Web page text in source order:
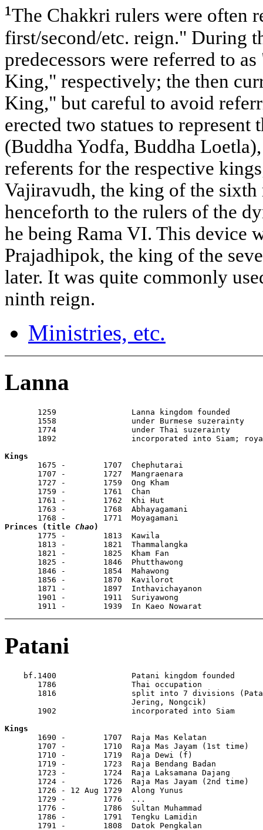
¹The Chakkri rulers were often
first/second/etc. reign." During
predecessors were referred to
King," respectively; the then
King," but careful to avoid
erected two statues to represent
(Buddha Yodfa, Buddha
referents for the respective
Vajiravudh, the king of the
henceforth to the rulers of the
he being Rama VI. This device
Prajadhipok, the king of the
later. It was quite commonly
ninth reign.
Ministries, etc.
Lanna
       1259                Lanna kingdom founded
       1558                under Burmese suzerainty
       1774                under Thai suzerainty
1892                incorporated into Siam;
Kings
1675 -        1707  Chephutarai
       1707 -        1727  Mangraenara
       1727 -        1759  Ong Kham
       1759 -        1761  Chan
       1761 -        1762  Khi Hut
       1763 -        1768  Abhayagamani
Princes (title Chao)
1775 -        1813  Kawila
1813 -        1821  Thammalangka
1821 -        1825  Kham Fan
1825 -        1846  Phutthawong
1846 -        1854  Mahawong
1856 -        1870  Kavilorot
1871 -        1897  Inthavichayanon
       1901 -        1911  Suriyawong
       1911 -        1939  In Kaeo Nowarat
Patani
    bf.1400                Patani kingdom founded
       1786                Thai occupation
1816                split into 7 divisions
                           Jering, Nongcik)
       1902                incorporated into Siam
Kings
1690 -        1707  Raja Mas Kelatan
       1707 -        1710  Raja Mas Jayam (1st time)
       1710 -        1719  Raja Dewi (f)
       1719 -        1723  Raja Bendang Badan
       1723 -        1724  Raja Laksamana Dajang
       1724 -        1726  Raja Mas Jayam (2nd time)
1726 - 12 Aug 1729  Along Yunus
       1729 -        1776  ...
       1776 -        1786  Sultan Muhammad
       1786 -        1791  Tengku Lamidin
       1791 -        1808  Datok Pengkalan